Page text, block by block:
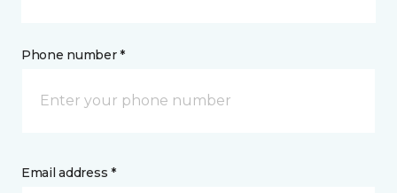
Phone number *
Email address *